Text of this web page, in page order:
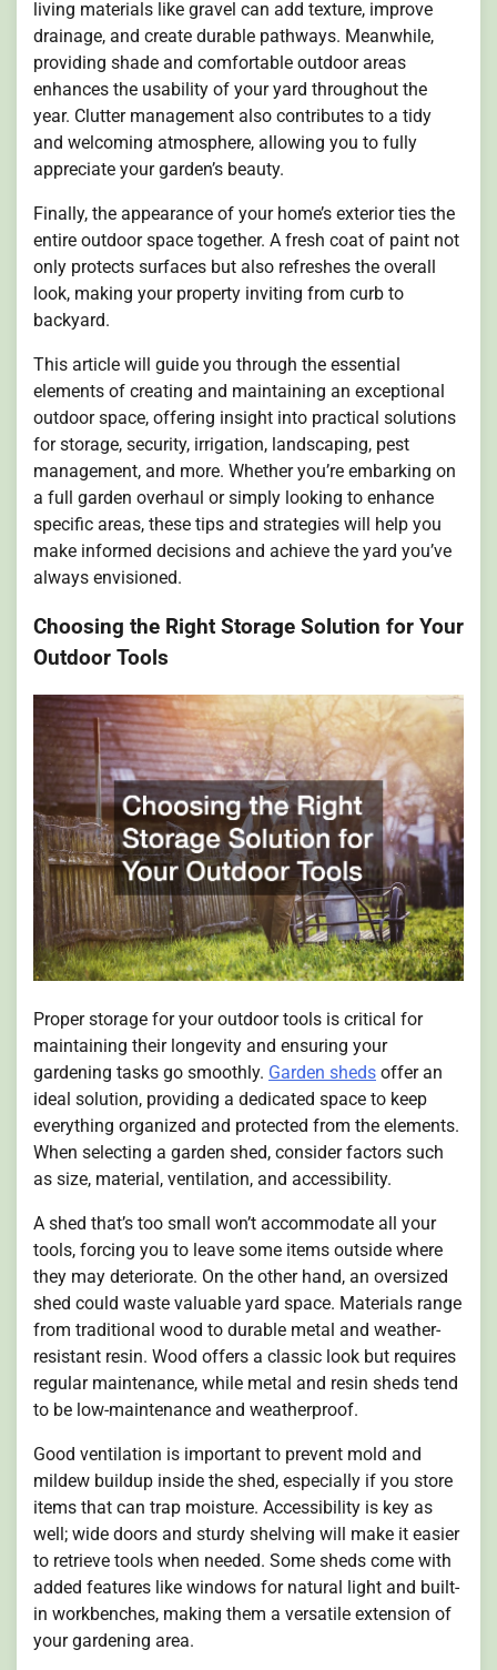
living materials like gravel can add texture, improve
drainage, and create durable pathways. Meanwhile,
providing shade and comfortable outdoor areas
enhances the usability of your yard throughout the
year. Clutter management also contributes to a tidy
and welcoming atmosphere, allowing you to fully
appreciate your garden’s beauty.
Finally, the appearance of your home’s exterior ties the
entire outdoor space together. A fresh coat of paint not
only protects surfaces but also refreshes the overall
look, making your property inviting from curb to
backyard.
This article will guide you through the essential
elements of creating and maintaining an exceptional
outdoor space, offering insight into practical solutions
for storage, security, irrigation, landscaping, pest
management, and more. Whether you’re embarking on
a full garden overhaul or simply looking to enhance
specific areas, these tips and strategies will help you
make informed decisions and achieve the yard you’ve
always envisioned.
Choosing the Right Storage Solution for Your
Outdoor Tools
Proper storage for your outdoor tools is critical for
maintaining their longevity and ensuring your
gardening tasks go smoothly. Garden sheds offer an
ideal solution, providing a dedicated space to keep
everything organized and protected from the elements.
When selecting a garden shed, consider factors such
as size, material, ventilation, and accessibility.
A shed that’s too small won’t accommodate all your
tools, forcing you to leave some items outside where
they may deteriorate. On the other hand, an oversized
shed could waste valuable yard space. Materials range
from traditional wood to durable metal and weather-
resistant resin. Wood offers a classic look but requires
regular maintenance, while metal and resin sheds tend
to be low-maintenance and weatherproof.
Good ventilation is important to prevent mold and
mildew buildup inside the shed, especially if you store
items that can trap moisture. Accessibility is key as
well; wide doors and sturdy shelving will make it easier
to retrieve tools when needed. Some sheds come with
added features like windows for natural light and built-
in workbenches, making them a versatile extension of
your gardening area.